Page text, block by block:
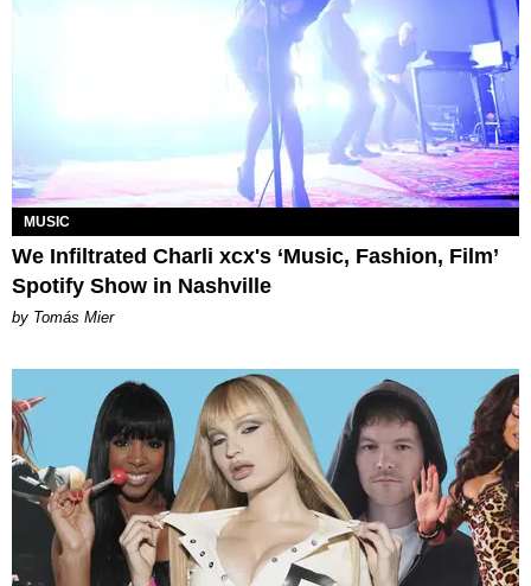
MUSIC
We Infiltrated Charli xcx's ‘Music, Fashion, Film’
Spotify Show in Nashville
by Tomás Mier